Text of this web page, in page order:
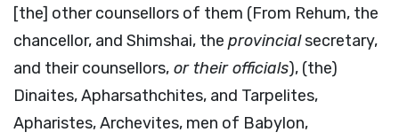
[the] other counsellors of them (From Rehum, the
chancellor, and Shimshai, the provincialsecretary,
and their counsellors, or their officials), (the)
Dinaites, Apharsathchites, and Tarpelites,
Apharistes, Archevites, men of Babylon,